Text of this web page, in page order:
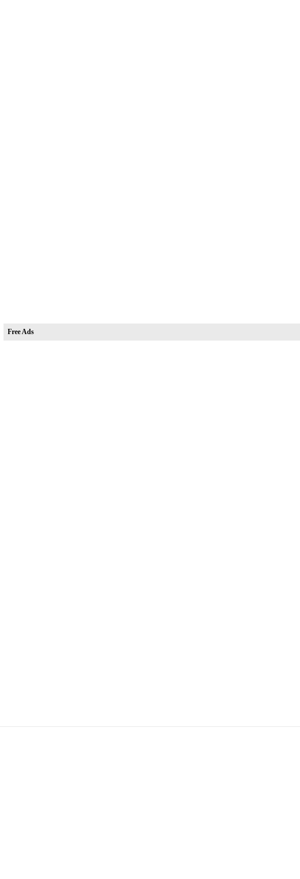
Free Ads